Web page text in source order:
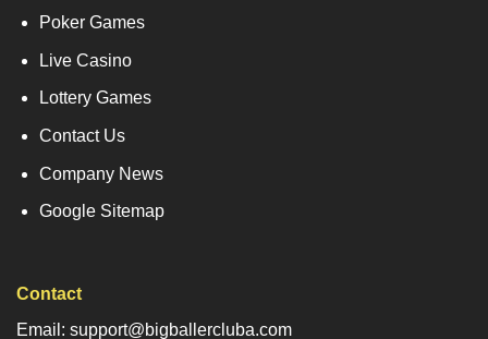
Poker Games
Live Casino
Lottery Games
Contact Us
Company News
Google Sitemap
Contact
Email: support@bigballercluba.com